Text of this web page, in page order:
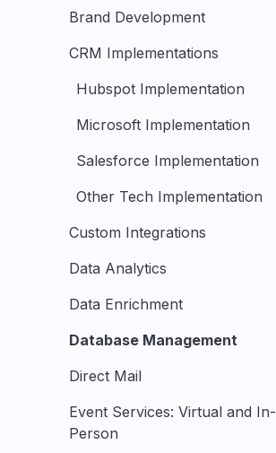
Brand Development
CRM Implementations
Hubspot Implementation
Microsoft Implementation
Salesforce Implementation
Other Tech Implementation
Custom Integrations
Data Analytics
Data Enrichment
Database Management
Direct Mail
Event Services: Virtual and In-
Person